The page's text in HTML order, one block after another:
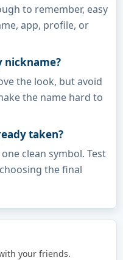
to remember, easy
app, profile, or
nickname?
the look, but avoid
the name hard to
taken?
clean symbol. Test
the final
your friends.